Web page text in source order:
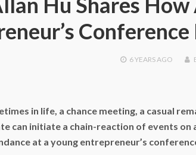
6 YEARSAGO
in life, a chance meeting, a casual
can initiate a chain-reaction of events on
at a young entrepreneur’s